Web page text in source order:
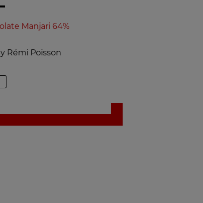
Manjari 64%
Rémi Poisson